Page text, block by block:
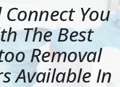
Connect You
The Best
Removal
Available In